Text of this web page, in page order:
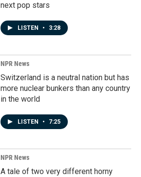
next pop stars
LISTEN • 3:28
NPR News
Switzerland is a neutral nation but has
more nuclear bunkers than any country
in the world
LISTEN • 7:25
NPR News
A tale of two very different horny